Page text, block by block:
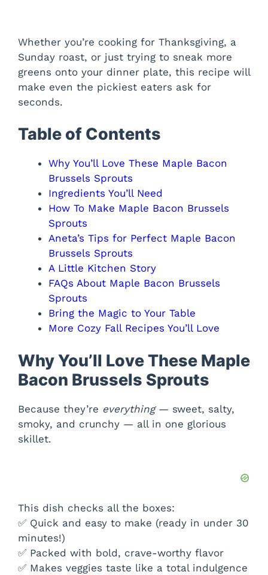
Whether you’re cooking for Thanksgiving, a
Sunday roast, or just trying to sneak more
greens onto your dinner plate, this recipe will
make even the pickiest eaters ask for
seconds.
Table of Contents
Why You’ll Love These Maple Bacon
Brussels Sprouts
Ingredients You’ll Need
How To Make Maple Bacon Brussels
Sprouts
Aneta’s Tips for Perfect Maple Bacon
Brussels Sprouts
A Little Kitchen Story
FAQs About Maple Bacon Brussels
Sprouts
Bring the Magic to Your Table
More Cozy Fall Recipes You’ll Love
Why You’ll Love These Maple
Bacon Brussels Sprouts
Because they’re everything— sweet, salty,
smoky, and crunchy — all in one glorious
skillet.
This dish checks all the boxes:
✅ Quick and easy to make (ready in under 30
minutes!)
✅ Packed with bold, crave-worthy flavor
✅ Makes veggies taste like a total indulgence